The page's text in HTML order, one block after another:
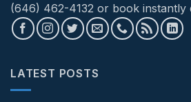
(646) 462-4132 or book instantly
LATEST POSTS